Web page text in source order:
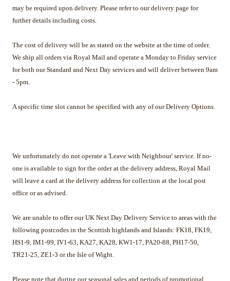
may be required upon delivery. Please refer to our delivery page for
further details including costs.
The cost of delivery will be as stated on the website at the time of order.
We ship all orders via Royal Mail and operate a Monday to Friday service
for both our Standard and Next Day services and will deliver between 9am
- 5pm.
A specific time slot cannot be specified with any of our Delivery Options.
We unfortunately do not operate a 'Leave with Neighbour' service. If no-
one is available to sign for the order at the delivery address, Royal Mail
will leave a card at the delivery address for collection at the local post
office or as advised.
We are unable to offer our UK Next Day Delivery Service to areas with the
following postcodes in the Scottish highlands and Islands: FK18, FK19,
HS1-9, IM1-99, IV1-63, KA27, KA28, KW1-17, PA20-88, PH17-50,
TR21-25, ZE1-3 or the Isle of Wight.
Please note that during our seasonal sales and periods of promotional